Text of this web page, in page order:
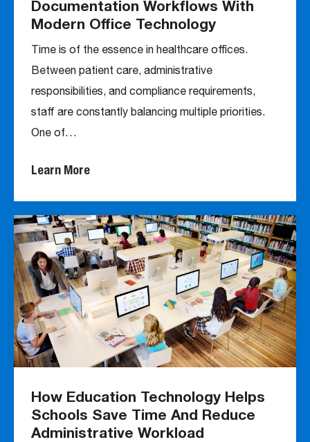
Documentation Workflows With
Modern Office Technology
Time is of the essence in healthcare offices.
Between patient care, administrative
responsibilities, and compliance requirements,
staff are constantly balancing multiple priorities.
One of…
Learn More
How Education Technology Helps
Schools Save Time And Reduce
Administrative Workload